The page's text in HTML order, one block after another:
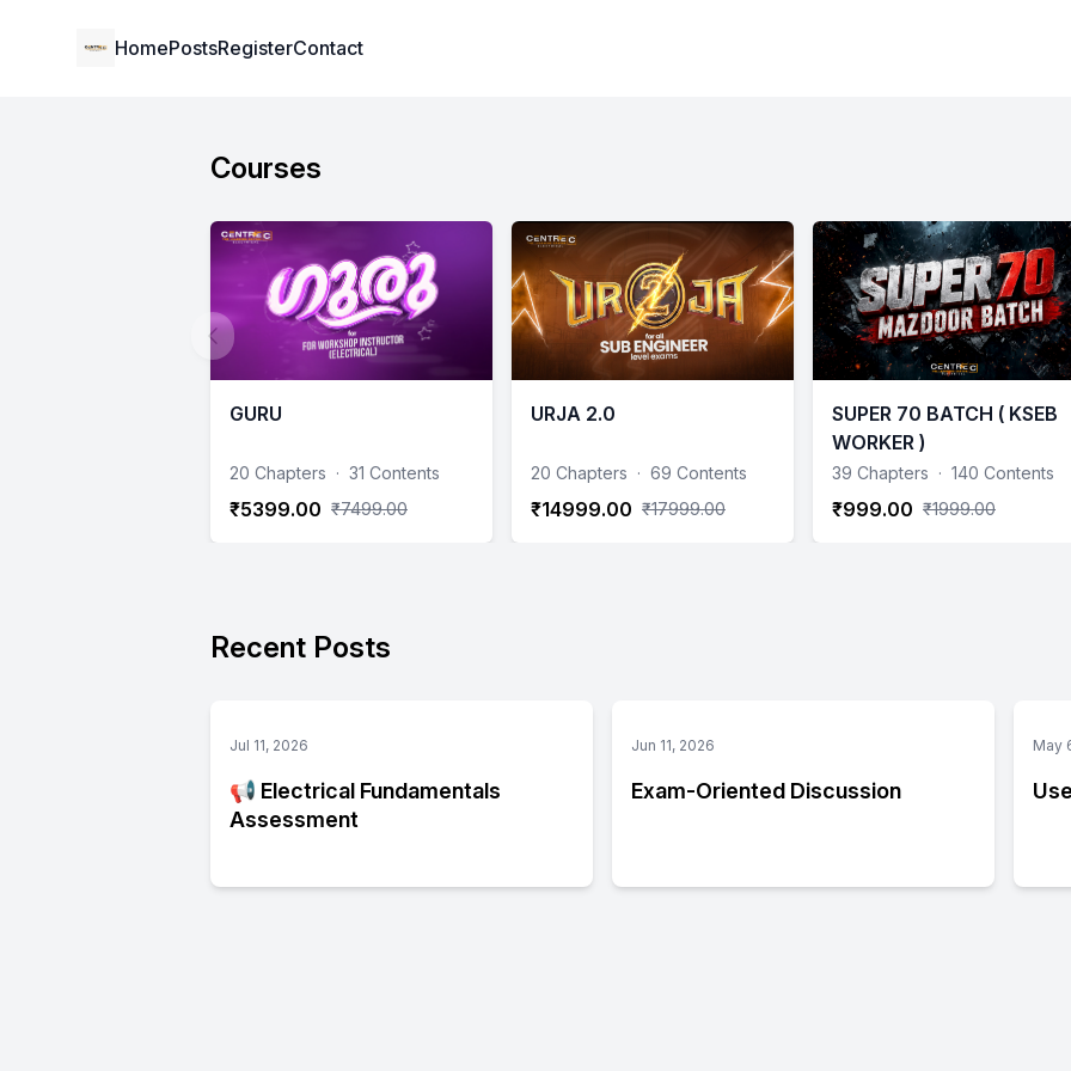
Institute Logo
HomePostsRegisterContact
Courses
GURU
20 Chapters · 31 Contents
₹5399.00 ₹7499.00
URJA 2.0
20 Chapters · 69 Contents
₹14999.00 ₹17999.00
SUPER 70 BATCH ( KSEB
WORKER )
39 Chapters · 140 Contents
₹999.00 ₹1999.00
Recent Posts
Jul 11, 2026
📢 Electrical Fundamentals
Assessment
Jun 11, 2026
Exam-Oriented Discussion
May